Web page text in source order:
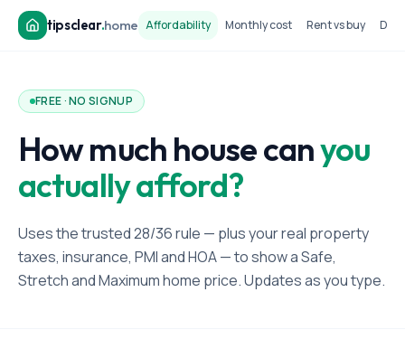
tipsclear.home Affordability Monthly cost Rent vs buy
FREE · NO SIGNUP
How much house canyou
actually afford?
Uses the trusted 28/36 rule — plus your real property
taxes, insurance, PMI and HOA — to show a Safe,
Stretch and Maximum home price. Updates as you type.